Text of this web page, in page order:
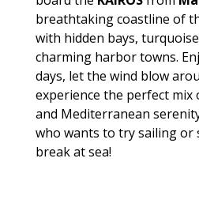
breathtaking coastline of
with hidden bays,
charming harbor towns.
days, let the wind blow
experience the perfect mix
and Mediterranean
who wants to try sailing or
break at sea!